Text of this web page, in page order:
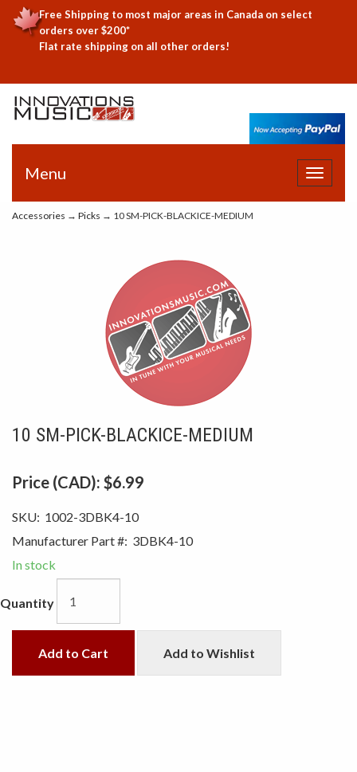
Free Shipping to most major areas in Canada on select
orders over $200*
Flat rate shipping on all other orders!
Toggle
Menu
Accessories → Picks → 10 SM-PICK-BLACKICE-MEDIUM
10 SM-PICK-BLACKICE-MEDIUM
Price (CAD): $6.99
SKU: 1002-3DBK4-10
Manufacturer Part #: 3DBK4-10
In stock
Quantity
Add to Cart Add to Wishlist